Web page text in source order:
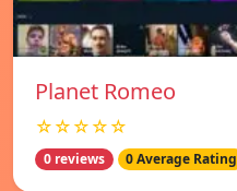
Planet Romeo
☆☆☆☆☆
0 reviews 0 Average Rating